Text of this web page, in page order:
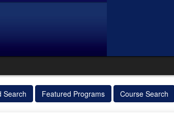
Search Featured Programs Course Search